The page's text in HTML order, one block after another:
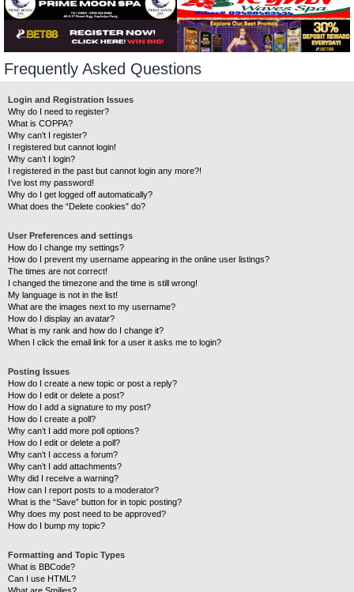
Frequently Asked Questions
Login and Registration Issues
Why do I need to register?
What is COPPA?
Why can’t I register?
I registered but cannot login!
Why can’t I login?
I registered in the past but cannot login any more?!
I’ve lost my password!
Why do I get logged off automatically?
What does the “Delete cookies” do?
User Preferences and settings
How do I change my settings?
How do I prevent my username appearing in the online user listings?
The times are not correct!
I changed the timezone and the time is still wrong!
My language is not in the list!
What are the images next to my username?
How do I display an avatar?
What is my rank and how do I change it?
When I click the email link for a user it asks me to login?
Posting Issues
How do I create a new topic or post a reply?
How do I edit or delete a post?
How do I add a signature to my post?
How do I create a poll?
Why can’t I add more poll options?
How do I edit or delete a poll?
Why can’t I access a forum?
Why can’t I add attachments?
Why did I receive a warning?
How can I report posts to a moderator?
What is the “Save” button for in topic posting?
Why does my post need to be approved?
How do I bump my topic?
Formatting and Topic Types
What is BBCode?
Can I use HTML?